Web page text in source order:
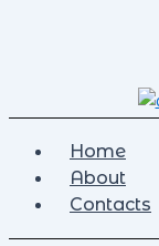
Home
About
Contacts